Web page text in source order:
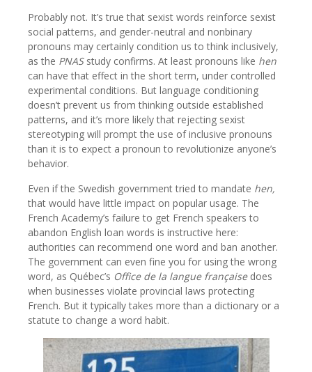
Probably not. It’s true that sexist words reinforce sexist
social patterns, and gender-neutral and nonbinary
pronouns may certainly condition us to think inclusively,
as the PNASstudy confirms. At least pronouns like hen
can have that effect in the short term, under controlled
experimental conditions. But language conditioning
doesn’t prevent us from thinking outside established
patterns, and it’s more likely that rejecting sexist
stereotyping will prompt the use of inclusive pronouns
than it is to expect a pronoun to revolutionize anyone’s
behavior.
Even if the Swedish government tried to mandate hen,
that would have little impact on popular usage. The
French Academy’s failure to get French speakers to
abandon English loan words is instructive here:
authorities can recommend one word and ban another.
The government can even fine you for using the wrong
word, as Québec’s Office de la langue françaisedoes
when businesses violate provincial laws protecting
French. But it typically takes more than a dictionary or a
statute to change a word habit.